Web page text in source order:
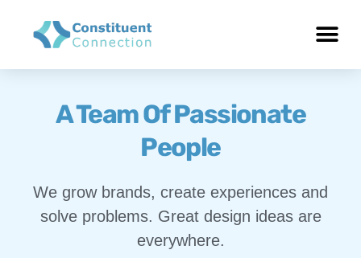
A Team Of Passionate
People
We grow brands, create experiences and
solve problems. Great design ideas are
everywhere.